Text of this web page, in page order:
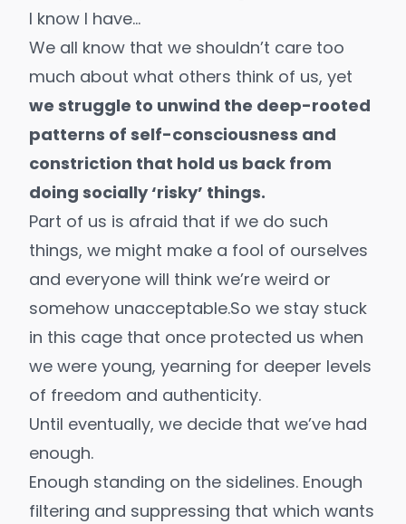
I know I have…
We all know that we shouldn’t care too
much about what others think of us, yet
we struggle to unwind the deep-rooted
patterns of self-consciousness and
constriction that hold us back from
doing socially ‘risky’ things.
Part of us is afraid that if we do such
things, we might make a fool of ourselves
and everyone will think we’re weird or
somehow unacceptable.So we stay stuck
in this cage that once protected us when
we were young, yearning for deeper levels
of freedom and authenticity.
Until eventually, we decide that we’ve had
enough.
Enough standing on the sidelines. Enough
filtering and suppressing that which wants